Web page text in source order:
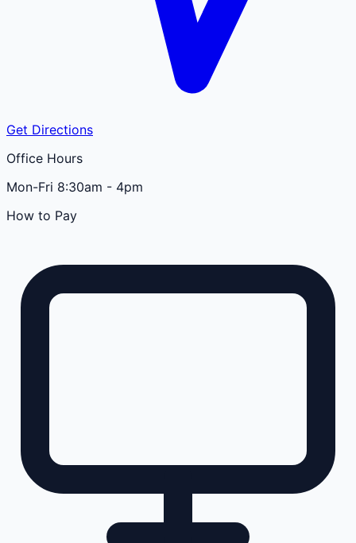
Get Directions
Office Hours
Mon-Fri 8:30am - 4pm
How to Pay